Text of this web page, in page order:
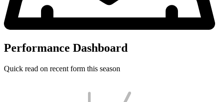
Performance Dashboard
Quick read on recent form this season